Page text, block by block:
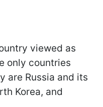
viewed as
only countries
are Russia and its
Korea, and